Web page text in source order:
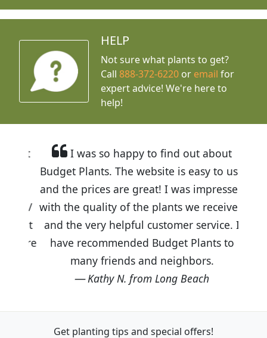
HELP
Not sure what plants to get?
Call888-372-6220 or email for
expert advice! We're here to
help!
I was so happy to find out about
Budget Plants. The website is easy to use
and the prices are great! I was impressed
with the quality of the plants we received
and the very helpful customer service. I
have recommended Budget Plants to
many friends and neighbors.
Kathy N. from Long Beach
Get planting tips and special offers!